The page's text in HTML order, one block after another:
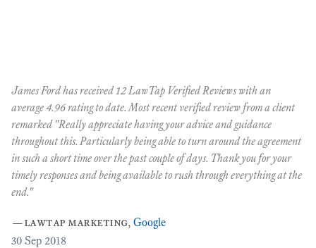
James Ford has received 12 LawTap Verified Reviews with an
average 4.96 rating to date. Most recent verified review from a client
remarked "Really appreciate having your advice and guidance
throughout this. Particularly being able to turn around the agreement
in such a short time over the past couple of days. Thank you for your
timely responses and being available to rush through everything at the
end."
—lawtap marketing, Google
30 Sep 2018